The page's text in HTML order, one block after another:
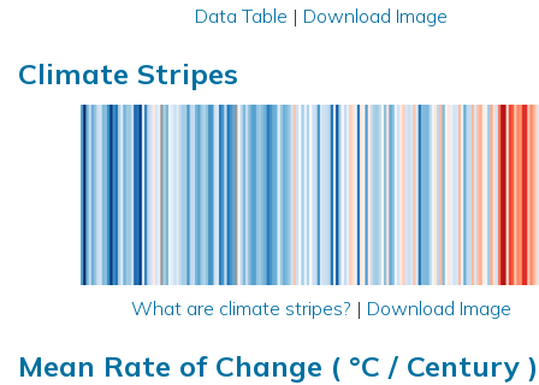
Data Table | Download Image
Climate Stripes
What are climate stripes? | Download Image
Mean Rate of Change ( °C / Century )